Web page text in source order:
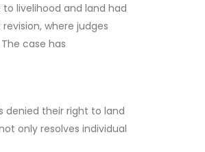
livelihood and land had
where judges
case has
denied their right to land
only resolves individual